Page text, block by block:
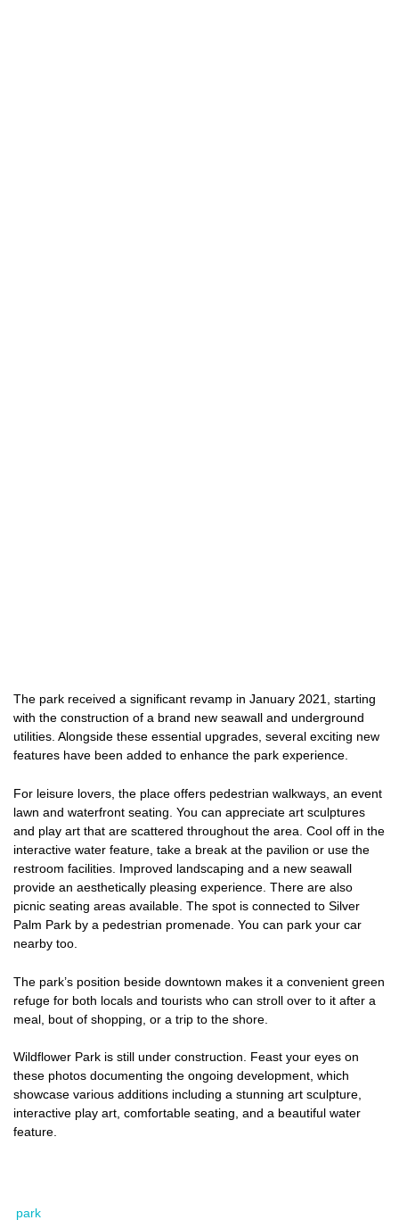
The park received a significant revamp in January 2021, starting
with the construction of a brand new seawall and underground
utilities. Alongside these essential upgrades, several exciting new
features have been added to enhance the park experience.
For leisure lovers, the place offers pedestrian walkways, an event
lawn and waterfront seating. You can appreciate art sculptures
and play art that are scattered throughout the area. Cool off in the
interactive water feature, take a break at the pavilion or use the
restroom facilities. Improved landscaping and a new seawall
provide an aesthetically pleasing experience. There are also
picnic seating areas available. The spot is connected to Silver
Palm Park by a pedestrian promenade. You can park your car
nearby too.
The park’s position beside downtown makes it a convenient green
refuge for both locals and tourists who can stroll over to it after a
meal, bout of shopping, or a trip to the shore.
Wildflower Park is still under construction. Feast your eyes on
these photos documenting the ongoing development, which
showcase various additions including a stunning art sculpture,
interactive play art, comfortable seating, and a beautiful water
feature.
park